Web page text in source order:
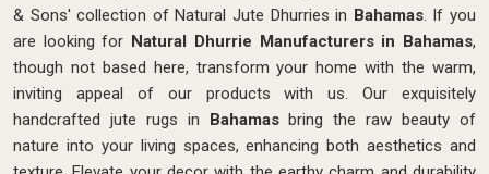
& Sons' collection of Natural Jute Dhurries in Bahamas. If you
are looking for Natural Dhurrie Manufacturers in Bahamas,
though not based here, transform your home with the warm,
inviting appeal of our products with us. Our exquisitely
handcrafted jute rugs in Bahamasbring the raw beauty of
nature into your living spaces, enhancing both aesthetics and